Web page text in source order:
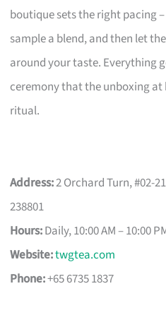
boutique sets the right pacing
sample a blend, and then let
around your taste. Everything
ceremony that the unboxing
ritual.
Address:2 Orchard Turn, #02-
238801
Hours:Daily, 10:00 AM – 10:00
Website:twgtea.com
Phone:+65 6735 1837